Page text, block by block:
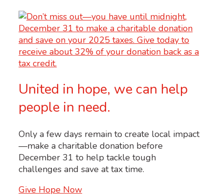
United in hope, we can help
people in need.
Only a few days remain to create local impact
—make a charitable donation before
December 31 to help tackle tough
challenges and save at tax time.
Give Hope Now